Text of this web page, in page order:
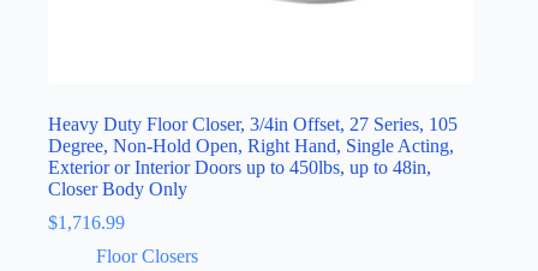
Heavy Duty Floor Closer, 3/4in Offset, 27 Series, 105
Degree, Non-Hold Open, Right Hand, Single Acting,
Exterior or Interior Doors up to 450lbs, up to 48in,
Closer Body Only
$1,716.99
Floor Closers